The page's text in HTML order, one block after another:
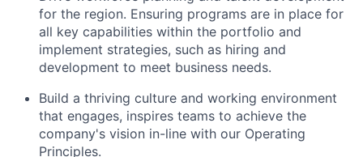
for the region. Ensuring programs are in place for
all key capabilities within the portfolio and
implement strategies, such as hiring and
development to meet business needs.
Build a thriving culture and working environment
that engages, inspires teams to achieve the
company's vision in-line with our Operating
Principles.